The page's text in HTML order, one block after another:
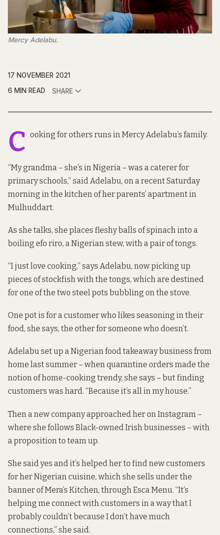
Mercy Adelabu.
17 NOVEMBER 2021
6 MIN READ
SHARE
C ooking for others runs in Mercy Adelabu’s family.
“My grandma – she’s in Nigeria – was a caterer for
primary schools,” said Adelabu, on a recent Saturday
morning in the kitchen of her parents’ apartment in
Mulhuddart.
As she talks, she places fleshy balls of spinach into a
boiling efo riro, a Nigerian stew, with a pair of tongs.
“I just love cooking,” says Adelabu, now picking up
pieces of stockfish with the tongs, which are destined
for one of the two steel pots bubbling on the stove.
One pot is for a customer who likes seasoning in their
food, she says, the other for someone who doesn’t.
Adelabu set up a Nigerian food takeaway business from
home last summer – when quarantine orders made the
notion of home-cooking trendy, she says – but finding
customers was hard. “Because it’s all in my house.”
Then a new company approached her on Instagram –
where she follows Black-owned Irish businesses – with
a proposition to team up.
She said yes and it’s helped her to find new customers
for her Nigerian cuisine, which she sells under the
banner of Mera’s Kitchen, through Esca Menu. “It’s
helping me connect with customers in a way that I
probably couldn’t because I don’t have much
connections,” she said.